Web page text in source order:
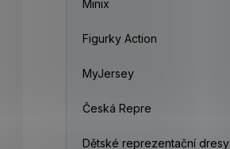
Minix
Figurky Action
MyJersey
Česká Repre
Dětské reprezentační dresy